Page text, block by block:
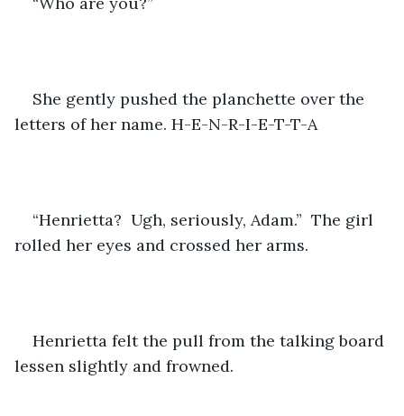
She gently pushed the planchette over the
letters of her name. H-E-N-R-I-E-T-T-A
“Henrietta?  Ugh, seriously, Adam.”  The girl
rolled her eyes and crossed her arms.
Henrietta felt the pull from the talking board
lessen slightly and frowned.